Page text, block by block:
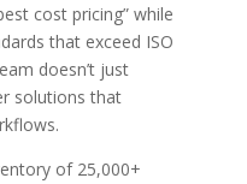
cost pricing” while
that exceed ISO
doesn’t just
solutions that
of 25,000+